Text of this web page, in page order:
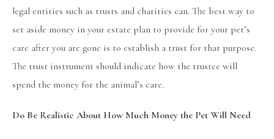
legal entities such as trusts and charities can. The best way to
set aside money in your estate plan to provide for your pet’s
care after you are gone is to establish a trust for that purpose.
The trust instrument should indicate how the trustee will
spend the money for the animal’s care.
Do Be Realistic About How Much Money the Pet Will Need